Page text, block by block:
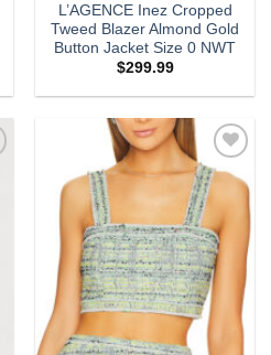
L’AGENCE Inez Cropped
Tweed Blazer Almond Gold
Button Jacket Size 0 NWT
$299.99
Add to
wishlist